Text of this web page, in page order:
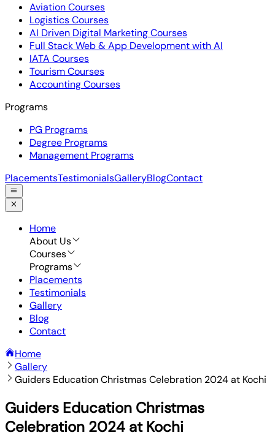
Aviation Courses
Logistics Courses
AI Driven Digital Marketing Courses
Full Stack Web & App Development with AI
IATA Courses
Tourism Courses
Accounting Courses
Programs
PG Programs
Degree Programs
Management Programs
PlacementsTestimonialsGalleryBlogContact
Home
About Us
Courses
Programs
Placements
Testimonials
Gallery
Blog
Contact
Home
Gallery
Guiders Education Christmas Celebration 2024 at Kochi
Guiders Education Christmas
Celebration 2024 at Kochi